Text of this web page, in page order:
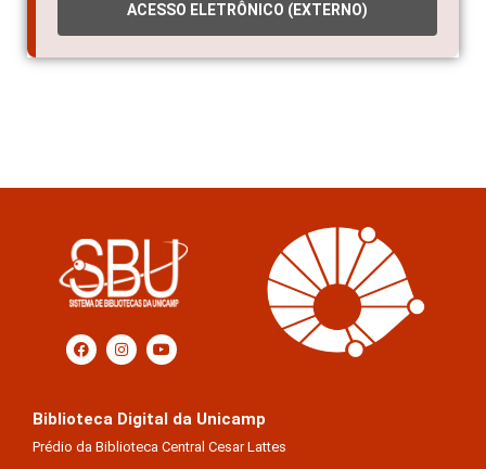
ACESSO ELETRÔNICO (EXTERNO)
Biblioteca Digital da Unicamp
Prédio da Biblioteca Central Cesar Lattes